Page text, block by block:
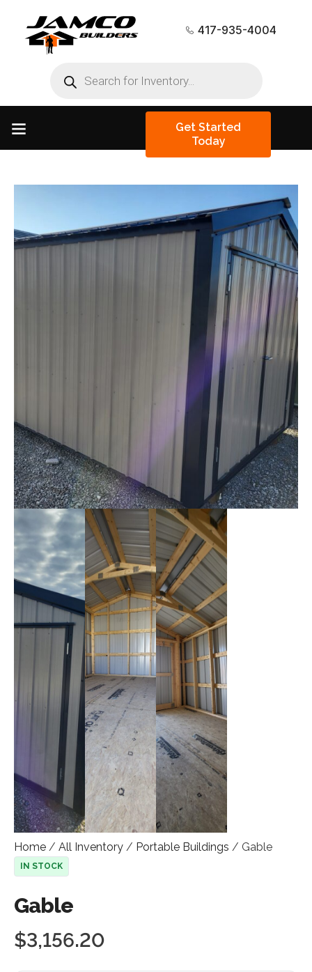
417-935-4004
Get Started
Today
Home / All Inventory / Portable Buildings / Gable
IN STOCK
Gable
$3,156.20